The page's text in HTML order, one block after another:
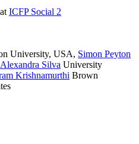
at ICFP Social 2
University, USA, Simon Peyton
Alexandra Silva University
Krishnamurthi Brown